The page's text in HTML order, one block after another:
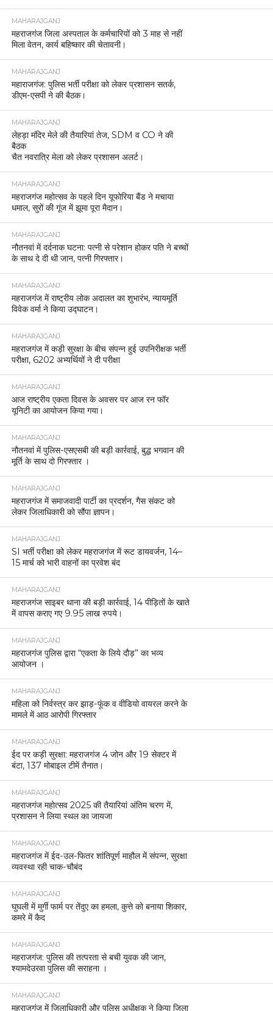
MAHARAJGANJ
महराजगंज जिला अस्पताल के कर्मचारियों को 3 माह से नहीं
मिला वेतन, कार्य बहिष्कार की चेतावनी।
MAHARAJGANJ
महाराजगंज: पुलिस भर्ती परीक्षा को लेकर प्रशासन सतर्क,
डीएम-एसपी ने की बैठक।
MAHARAJGANJ
लेहड़ा मंदिर मेले की तैयारियां तेज, SDM व CO ने की
बैठक
चैत नवरात्रि मेला को लेकर प्रशासन अलर्ट।
MAHARAJGANJ
महराजगंज महोत्सव के पहले दिन यूफोरिया बैंड ने मचाया
धमाल, सुरों की गूंज में झूमा पूरा मैदान।
MAHARAJGANJ
नौतनवां में दर्दनाक घटना: पत्नी से परेशान होकर पति ने बच्चों
के साथ दे दी थी जान, पत्नी गिरफ्तार।
MAHARAJGANJ
महराजगंज में राष्ट्रीय लोक अदालत का शुभारंभ, न्यायमूर्ति
विवेक वर्मा ने किया उद्घाटन।
MAHARAJGANJ
महराजगंज में कड़ी सुरक्षा के बीच संपन्न हुई उपनिरीक्षक भर्ती
परीक्षा, 6202 अभ्यर्थियों ने दी परीक्षा
MAHARAJGANJ
आज राष्ट्रीय एकता दिवस के अवसर पर आज रन फॉर
यूनिटी का आयोजन किया गया।
MAHARAJGANJ
नौतनवां में पुलिस-एसएसबी की बड़ी कार्रवाई, बुद्ध भगवान की
मूर्ति के साथ दो गिरफ्तार ।
MAHARAJGANJ
महराजगंज में समाजवादी पार्टी का प्रदर्शन, गैस संकट को
लेकर जिलाधिकारी को सौंपा ज्ञापन।
MAHARAJGANJ
SI भर्ती परीक्षा को लेकर महराजगंज में रूट डायवर्जन, 14–
15 मार्च को भारी वाहनों का प्रवेश बंद
MAHARAJGANJ
महराजगंज साइबर थाना की बड़ी कार्रवाई, 14 पीड़ितों के खाते
में वापस कराए गए 9.95 लाख रुपये।
MAHARAJGANJ
महराजगंज पुलिस द्वारा “एकता के लिये दौड़” का भव्य
आयोजन ।
MAHARAJGANJ
महिला को निर्वस्त्र कर झाड़-फूंक व वीडियो वायरल करने के
मामले में आठ आरोपी गिरफ्तार
MAHARAJGANJ
ईद पर कड़ी सुरक्षा: महराजगंज 4 जोन और 19 सेक्टर में
बंटा, 137 मोबाइल टीमें तैनात।
MAHARAJGANJ
महराजगंज महोत्सव 2025 की तैयारियां अंतिम चरण में,
प्रशासन ने लिया स्थल का जायजा
MAHARAJGANJ
महराजगंज में ईद-उल-फितर शांतिपूर्ण माहौल में संपन्न, सुरक्षा
व्यवस्था रही चाक-चौबंद
MAHARAJGANJ
घुघली में मुर्गी फार्म पर तेंदुए का हमला, कुत्ते को बनाया शिकार,
कमरे में कैद
MAHARAJGANJ
महराजगंज: पुलिस की तत्परता से बची युवक की जान,
श्यामदेउरवा पुलिस की सराहना ।
MAHARAJGANJ
महराजगंज में जिलाधिकारी और पुलिस अधीक्षक ने किया जिला